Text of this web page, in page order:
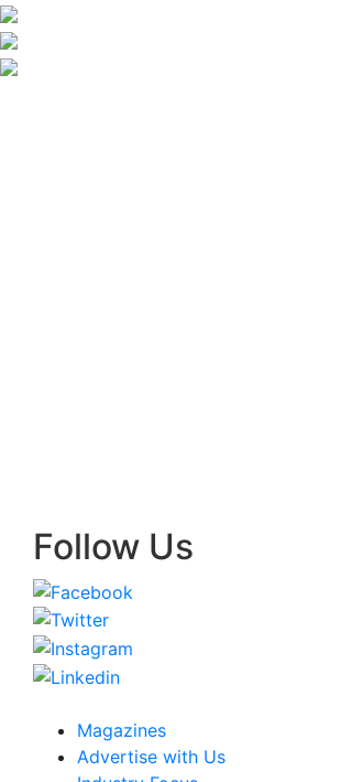
Follow Us
Magazines
Advertise with Us